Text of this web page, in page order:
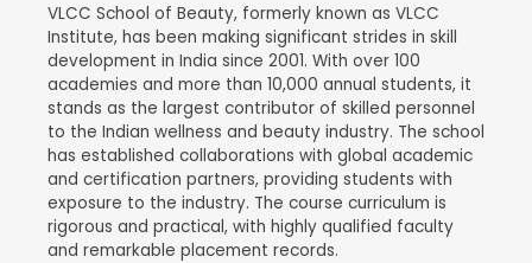
VLCC School of Beauty, formerly known as VLCC
Institute, has been making significant strides in skill
development in India since 2001. With over 100
academies and more than 10,000 annual students, it
stands as the largest contributor of skilled personnel
to the Indian wellness and beauty industry. The school
has established collaborations with global academic
and certification partners, providing students with
exposure to the industry. The course curriculum is
rigorous and practical, with highly qualified faculty
and remarkable placement records.